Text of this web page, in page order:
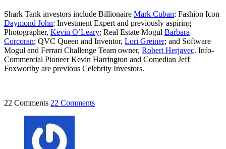
Shark Tank investors include Billionaire Mark Cuban; Fashion Icon
Daymond John; Investment Expert and previously aspiring
Photographer, Kevin O’Leary; Real Estate Mogul Barbara
Corcoran; QVC Queen and Inventor, Lori Greiner; and Software
Mogul and Ferrari Challenge Team owner, Robert Herjavec. Info-
Commercial Pioneer Kevin Harrington and Comedian Jeff
Foxworthy are previous Celebrity Investors.
22 Comments 22 Comments